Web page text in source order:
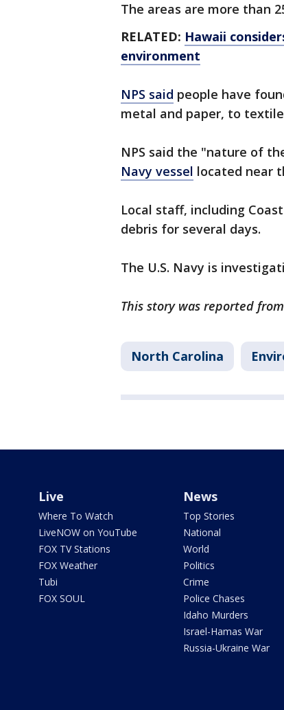
The areas are more than
RELATED: Hawaii
environment
NPS said people have
metal and paper, to
NPS said the "nature of
Navy vessel located near
Local staff, including
debris for several days.
The U.S. Navy is
This story was reported
North Carolina
Live
Where To Watch
LiveNOW on YouTube
FOX TV Stations
FOX Weather
Tubi
FOX SOUL
News
Top Stories
National
World
Politics
Crime
Police Chases
Idaho Murders
Israel-Hamas War
Russia-Ukraine War